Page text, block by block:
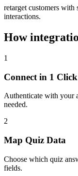
retarget customers with
interactions.
How
1
Connect in 1 Click
Authenticate with your
needed.
2
Map Quiz Data
Choose which quiz
fields.